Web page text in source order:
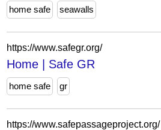
home safe
seawalls
https://www.safegr.org/
Home | Safe GR
home safe gr
https://www.safepassageproject.org/